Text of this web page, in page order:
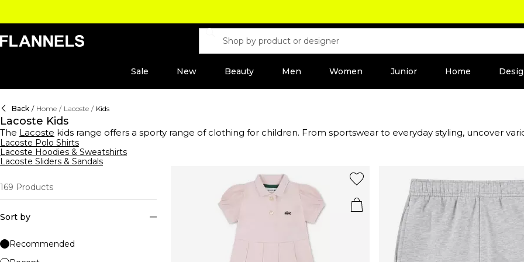
Sale New Beauty Men Women Junior Home
Back / Home / Lacoste / Kids
Lacoste Kids
The Lacoste kids range offers a sporty range of clothing for children. From sportswear to everyday styling, uncover
shirts, hoodies to sweatshirts. Find apparel and shoes with the brand signature green alligator logo, including sliders,
blue, black, whie, yellow and pink clothing suitable for babies to young teens.
Lacoste Polo Shirts
Lacoste Hoodies & Sweatshirts
Lacoste Sliders & Sandals
169 Products
Sort by
Recommended